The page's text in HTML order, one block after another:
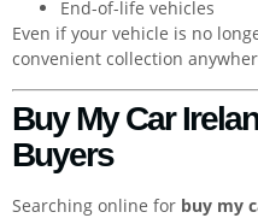
End-of-life vehicles
Even if your vehicle is no
convenient collection
Buy My Car
Buyers
Searching online for buy my